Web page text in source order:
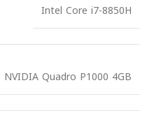
Intel Core i7-8850H
NVIDIA Quadro P1000 4GB